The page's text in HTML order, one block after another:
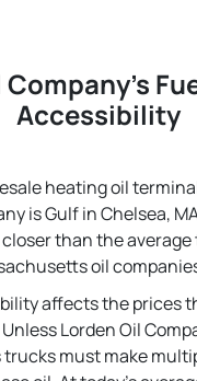
Company's
Accessibility
heating oil
is Gulf in Chelsea,
than the
oil
affects the prices
Lorden Oil
must make